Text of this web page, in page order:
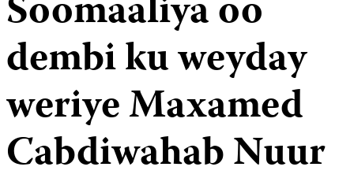
Soomaaliya oo
dembi ku weyday
weriye Maxamed
Cabdiwahab Nuur